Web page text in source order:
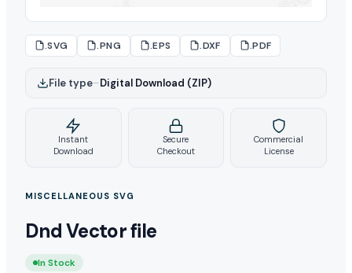
.SVG .PNG .EPS .DXF .PDF
File type–Digital Download (ZIP)
Instant
Download
Secure
Checkout
Commercial
License
MISCELLANEOUS SVG
Dnd Vector file
In Stock